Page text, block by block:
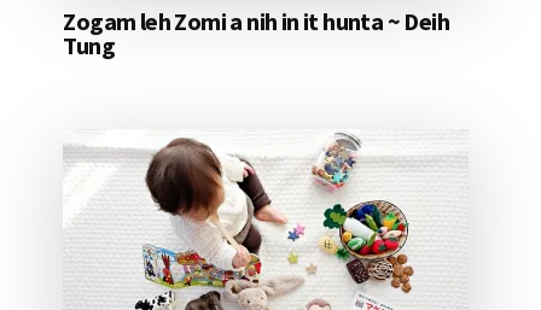
Zogam leh Zomi a nih in it hunta ~ Deih
Tung